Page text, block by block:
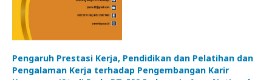
Pengaruh Prestasi Kerja, Pendidikan dan Pelatihan dan
Pengalaman Kerja terhadap Pengembangan Karir